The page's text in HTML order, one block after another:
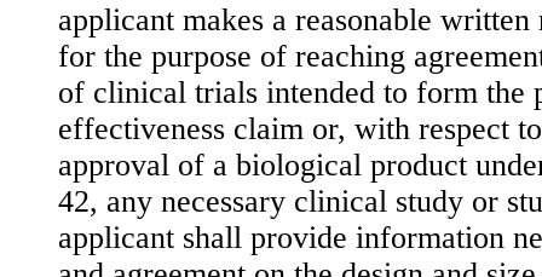
applicant makes a reasonable
for the purpose of reaching
of clinical trials intended to form the
effectiveness claim or, with respect
approval of a biological product
42, any necessary clinical study or
applicant shall provide information